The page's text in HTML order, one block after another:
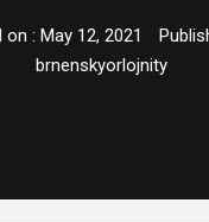
on : May 12, 2021
brnenskyorlojnity